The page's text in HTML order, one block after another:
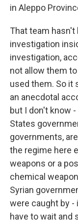
in Aleppo
That team hasn't
investigation
investigation,
not allow them
used them. So it
an anecdotal
but I don't know
States
governments,
the regime here
weapons or a
chemical
Syrian
were caught by -
have to wait and